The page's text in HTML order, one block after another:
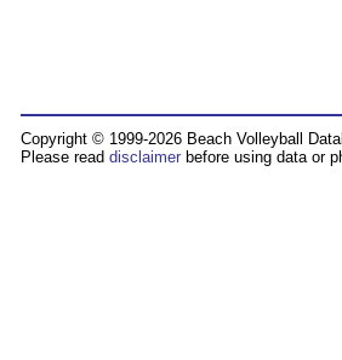
Copyright © 1999-2026 Beach Volleyball
Please read disclaimer before using data or